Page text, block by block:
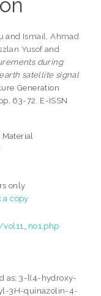
and Ismail, Ahmad
Yusofand
during
satellite signal
Generation
63-72. E-ISSN
only
a copy
as; 3-[(4-hydroxy-
3H-quinazolin-4-